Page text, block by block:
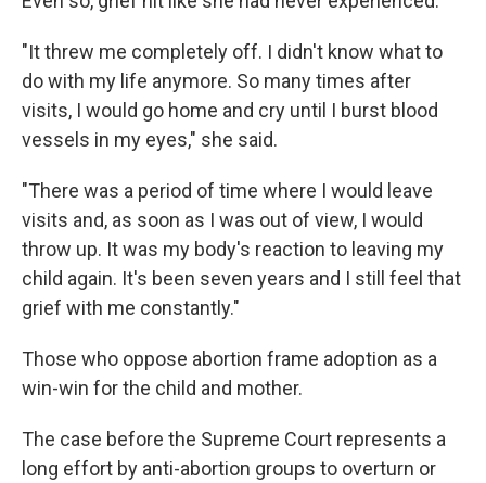
"It threw me completely off. I didn't know what to
do with my life anymore. So many times after
visits, I would go home and cry until I burst blood
vessels in my eyes," she said.
"There was a period of time where I would leave
visits and, as soon as I was out of view, I would
throw up. It was my body's reaction to leaving my
child again. It's been seven years and I still feel that
grief with me constantly."
Those who oppose abortion frame adoption as a
win-win for the child and mother.
The case before the Supreme Court represents a
long effort by anti-abortion groups to overturn or